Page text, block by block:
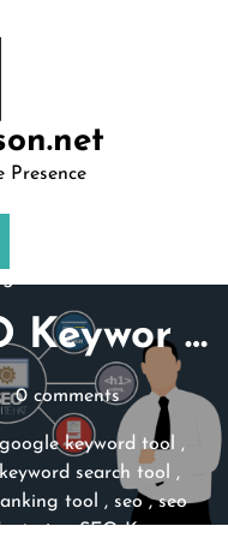
Presence
Keywor …
0 comments
google keyword tool
,
keyword search tool
,
tool , seo,seo
SEO Keywor …